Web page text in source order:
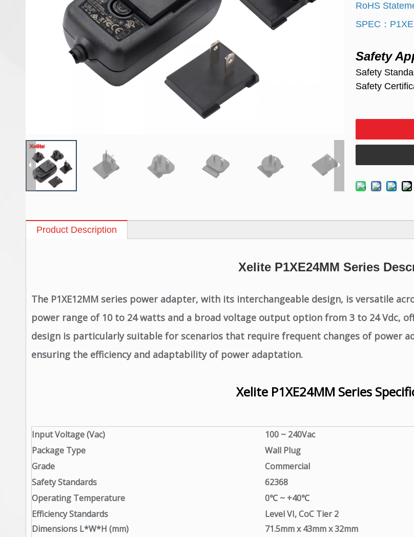
RoHS
SPEC：
Safety
Safety
Safety
Product Description
Xelite P1XE24MM Series
The P1XE12MM series power adapter, with its interchangeable design, is versatile
power range of 10 to 24 watts and a broad voltage output option from 3 to 24 Vdc,
design is particularly suitable for scenarios that require frequent changes of power
ensuring the efficiency and adaptability of power adaptation.
Xelite P1XE24MM Series
Input Voltage (Vac)
100 ~ 240Vac
Package Type
Wall Plug
Grade
Commercial
Safety Standards
62368
Operating Temperature
0℃ ~ +40℃
Efficiency Standards
Level VI, CoC Tier 2
Dimensions L*W*H (mm)
71.5mm x 43mm x 32mm